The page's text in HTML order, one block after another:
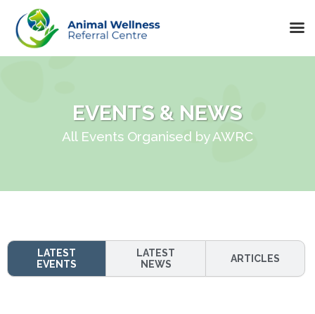
content
EVENTS & NEWS
All Events Organised by AWRC
LATEST
EVENTS
LATEST
NEWS
ARTICLES